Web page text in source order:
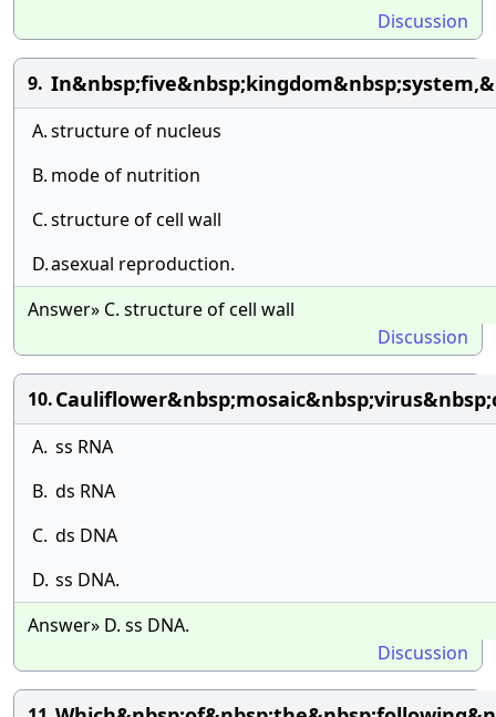
Discussion
9.
A.structure of nucleus
B. mode of nutrition
C.structure of cell wall
D.asexual reproduction.
Answer» C. structure of cell wall
Discussion
10.
A. ss RNA
B. ds RNA
C. ds DNA
D. ss DNA.
Answer» D. ss DNA.
Discussion